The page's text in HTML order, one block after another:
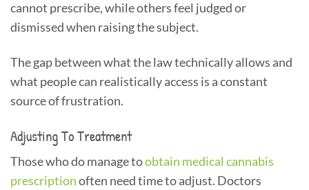
cannot prescribe, while others feel judged or
dismissed when raising the subject.
The gap between what the law technically allows and
what people can realistically access is a constant
source of frustration.
Adjusting To Treatment
Those who do manage toobtain medical cannabis
prescriptionoften need time to adjust. Doctors